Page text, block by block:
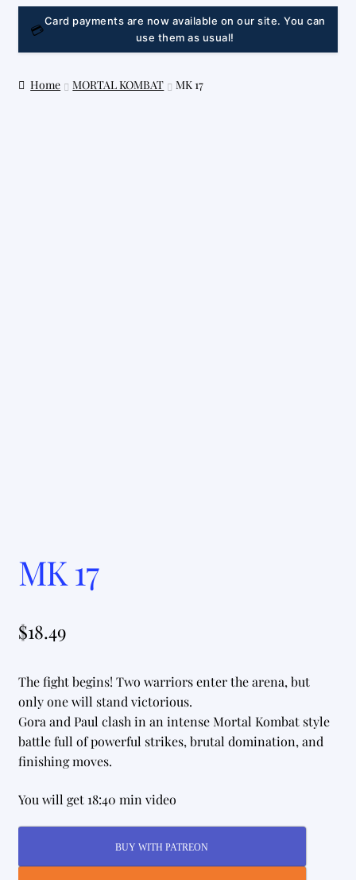
LINK
💳
Card payments are now available on our site. You can
use them as usual!
Home MORTAL KOMBAT MK 17
MK 17
$18.49
The fight begins! Two warriors enter the arena, but
only one will stand victorious.
Gora and Paul clash in an intense Mortal Kombat style
battle full of powerful strikes, brutal domination, and
finishing moves.
You will get 18:40 min video
BUY WITH PATREON